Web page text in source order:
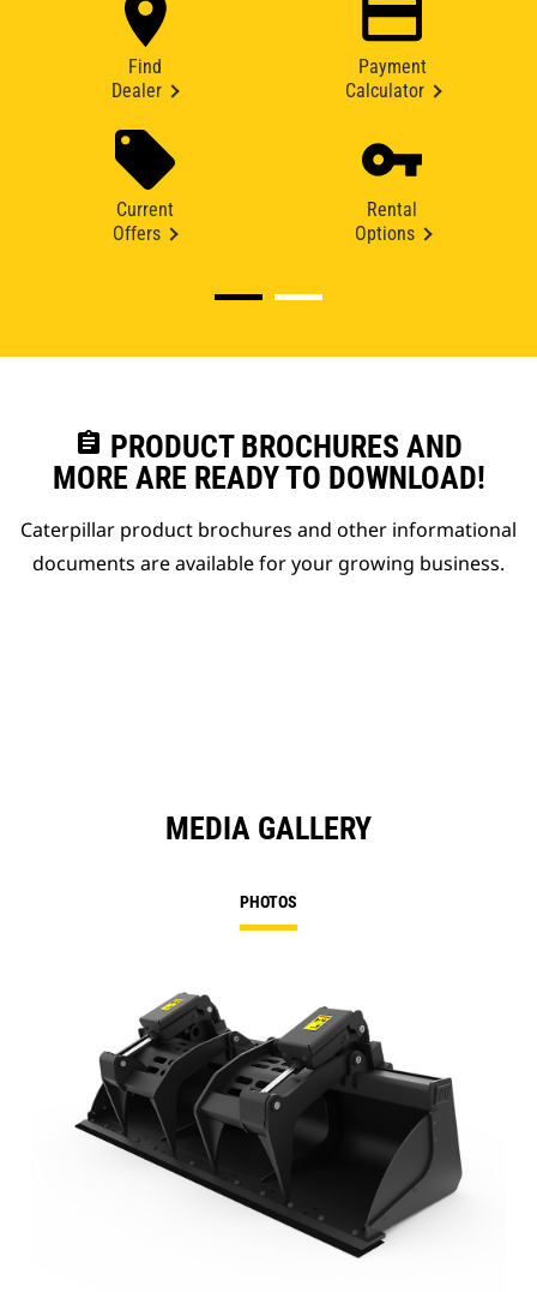
Find
Dealer
Payment
Calculator
Current
Offers
Rental
Options
assignment PRODUCT BROCHURES AND
MORE ARE READY TO DOWNLOAD!
Caterpillar product brochures and other informational
documents are available for your growing business.
MEDIA GALLERY
PHOTOS